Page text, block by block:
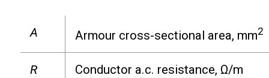
A Armour cross-sectional area, mm2
R Conductor a.c. resistance, Ω/m